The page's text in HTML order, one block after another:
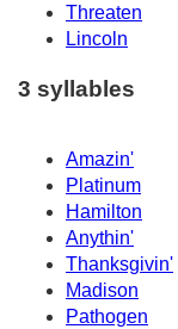
Threaten
Lincoln
3 syllables
Amazin'
Platinum
Hamilton
Anythin'
Thanksgivin'
Madison
Pathogen